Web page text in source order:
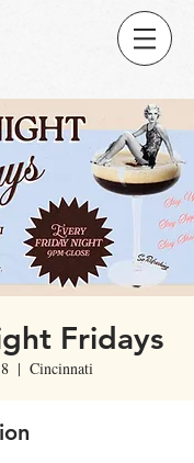
Fridays
  |
Cincinnati